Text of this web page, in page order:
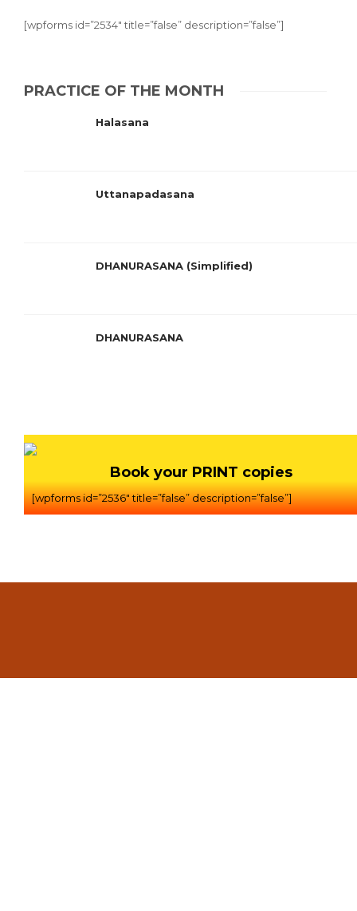
[wpforms id=”2534″ title=”false” description=”false”]
PRACTICE OF THE MONTH
Halasana
Uttanapadasana
DHANURASANA (Simplified)
DHANURASANA
Book your PRINT copies
[wpforms id=”2536″ title=”false” description=”false”]